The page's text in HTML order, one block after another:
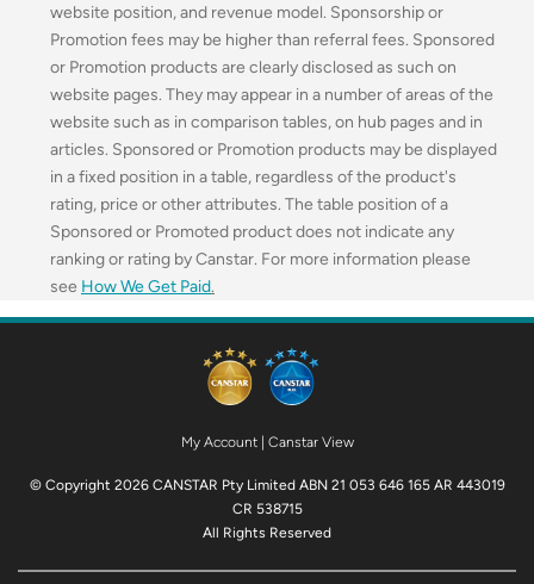
website position, and revenue model. Sponsorship or
Promotion fees may be higher than referral fees. Sponsored
or Promotion products are clearly disclosed as such on
website pages. They may appear in a number of areas of the
website such as in comparison tables, on hub pages and in
articles. Sponsored or Promotion products may be displayed
in a fixed position in a table, regardless of the product's
rating, price or other attributes. The table position of a
Sponsored or Promoted product does not indicate any
ranking or rating by Canstar. For more information please
see How We Get Paid.
My Account| Canstar View
© Copyright 2026 CANSTAR Pty Limited ABN 21 053 646 165 AR 443019
CR 538715
All Rights Reserved